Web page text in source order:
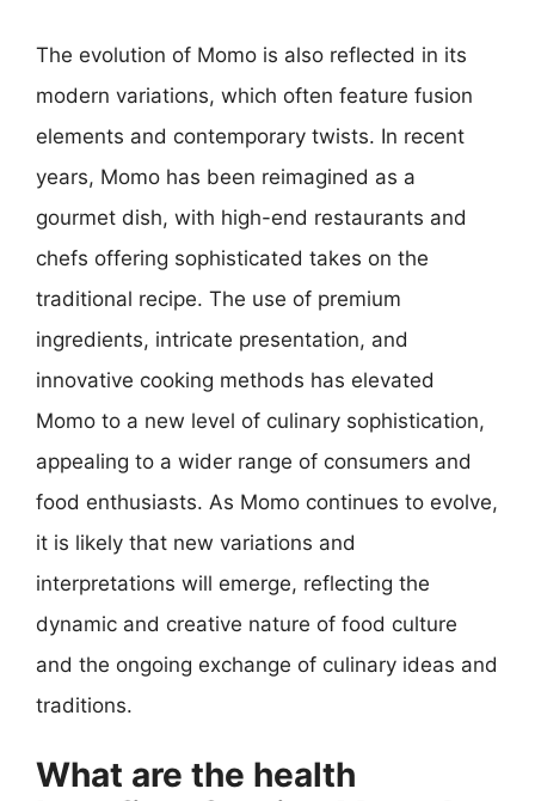
The evolution of Momo is also reflected in its
modern variations, which often feature fusion
elements and contemporary twists. In recent
years, Momo has been reimagined as a
gourmet dish, with high-end restaurants and
chefs offering sophisticated takes on the
traditional recipe. The use of premium
ingredients, intricate presentation, and
innovative cooking methods has elevated
Momo to a new level of culinary sophistication,
appealing to a wider range of consumers and
food enthusiasts. As Momo continues to evolve,
it is likely that new variations and
interpretations will emerge, reflecting the
dynamic and creative nature of food culture
and the ongoing exchange of culinary ideas and
traditions.
What are the health